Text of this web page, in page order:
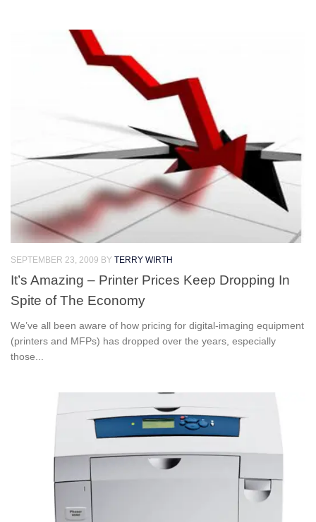
SEPTEMBER 23, 2009 BY TERRY WIRTH
It’s Amazing – Printer Prices Keep Dropping In
Spite of The Economy
We’ve all been aware of how pricing for digital-imaging equipment
(printers and MFPs) has dropped over the years, especially
those...